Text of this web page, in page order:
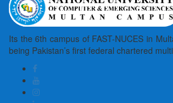
Its the 6th campus of FAST-NUCES in
being Pakistan’s first federal chartered